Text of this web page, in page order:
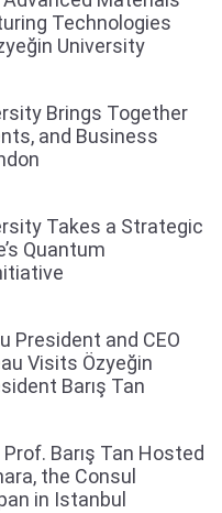
Technologies
University
Brings Together
and Business
Takes a Strategic
Quantum
President and CEO
Visits Özyeğin
Barış Tan
Barış Tan Hosted
the Consul
in Istanbul